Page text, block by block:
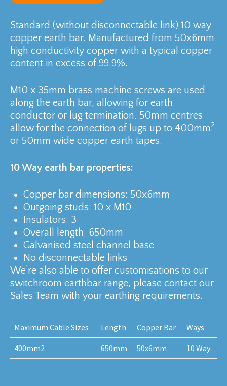
Standard (without disconnectable link) 10 way
copper earth bar. Manufactured from 50x6mm
high conductivity copper with a typical copper
content in excess of 99.9%.
M10 x 35mm brass machine screws are used
along the earth bar, allowing for earth
conductor or lug termination. 50mm centres
allow for the connection of lugs up to 400mm2
or 50mm wide copper earth tapes.
10 Way earth bar properties:
Copper bar dimensions: 50x6mm
Outgoing studs: 10 x M10
Insulators: 3
Overall length: 650mm
Galvanised steel channel base
No disconnectable links
We’re also able to offer customisations to our
switchroom earthbar range, please contact our
Sales Team with your earthing requirements.
Maximum Cable Sizes Length Copper Bar Ways
400mm2 650mm 50x6mm 10 Way